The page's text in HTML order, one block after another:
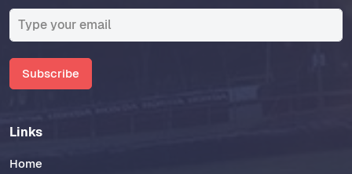
Subscribe
Links
Home